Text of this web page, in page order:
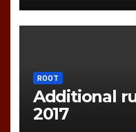
ROOT
Additional
2017